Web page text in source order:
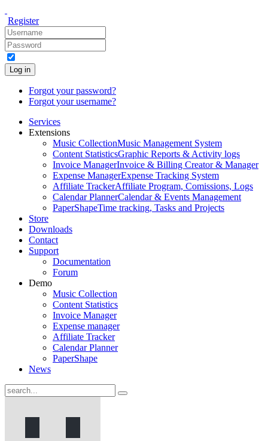
Register
Log in
Forgot your password?
Forgot your username?
Services
Extensions
Music CollectionMusic Management System
Content StatisticsGraphic Reports & Activity logs
Invoice ManagerInvoice & Billing Creator & Manager
Expense ManagerExpense Tracking System
Affiliate TrackerAffiliate Program, Comissions, Logs
Calendar PlannerCalendar & Events Management
PaperShapeTime tracking, Tasks and Projects
Store
Downloads
Contact
Support
Documentation
Forum
Demo
Music Collection
Content Statistics
Invoice Manager
Expense manager
Affiliate Tracker
Calendar Planner
PaperShape
News